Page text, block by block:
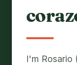
I'm Rosario